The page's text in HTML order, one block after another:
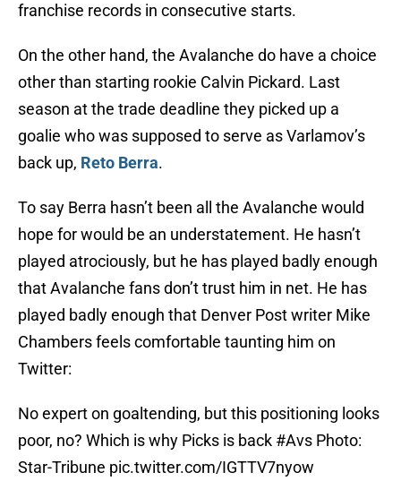
franchise records in consecutive starts.
On the other hand, the Avalanche do have a choice
other than starting rookie Calvin Pickard. Last
season at the trade deadline they picked up a
goalie who was supposed to serve as Varlamov’s
back up, Reto Berra.
To say Berra hasn’t been all the Avalanche would
hope for would be an understatement. He hasn’t
played atrociously, but he has played badly enough
that Avalanche fans don’t trust him in net. He has
played badly enough that Denver Post writer Mike
Chambers feels comfortable taunting him on
Twitter:
No expert on goaltending, but this positioning looks
poor, no? Which is why Picks is back #Avs Photo:
Star-Tribune pic.twitter.com/IGTTV7nyow